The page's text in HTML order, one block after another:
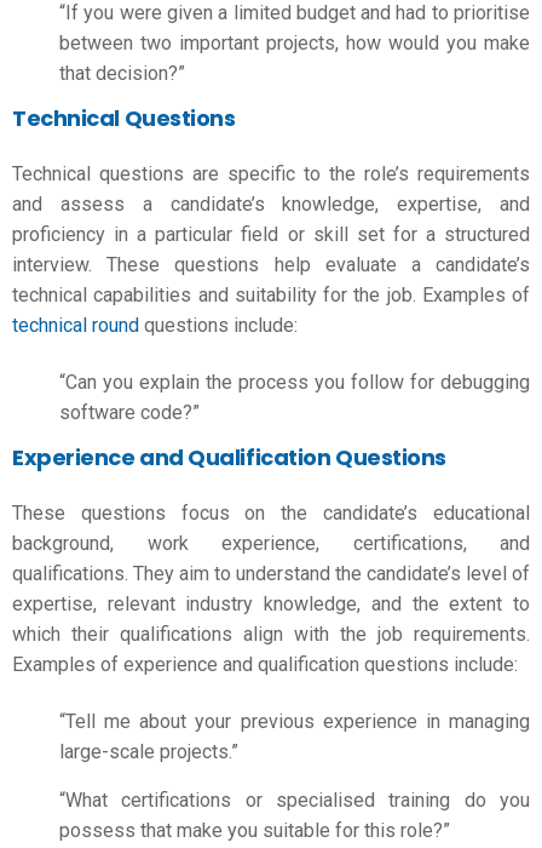
“If you were given a limited budget and had to prioritise
between two important projects, how would you make
that decision?”
Technical Questions
Technical questions are specific to the role’s requirements
and assess a candidate’s knowledge, expertise, and
proficiency in a particular field or skill set for a structured
interview. These questions help evaluate a candidate’s
technical capabilities and suitability for the job. Examples of
technical round questions include:
“Can you explain the process you follow for debugging
software code?”
Experience and Qualification Questions
These questions focus on the candidate’s educational
background, work experience, certifications, and
qualifications. They aim to understand the candidate’s level of
expertise, relevant industry knowledge, and the extent to
which their qualifications align with the job requirements
Examples of experience and qualification questions include:
“Tell me about your previous experience in managing
large-scale projects.”
“What certifications or specialised training do you
possess that make you suitable for this role?”